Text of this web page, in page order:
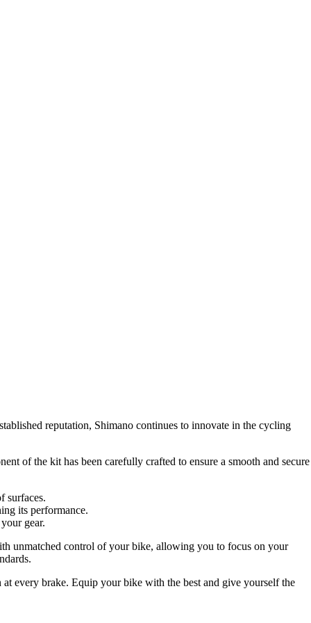
reputation, Shimano continues to innovate in the cycling
of the kit has been carefully crafted to ensure a smooth and secure
surfaces.
its performance.
gear.
unmatched control of your bike, allowing you to focus on your
every brake. Equip your bike with the best and give yourself the